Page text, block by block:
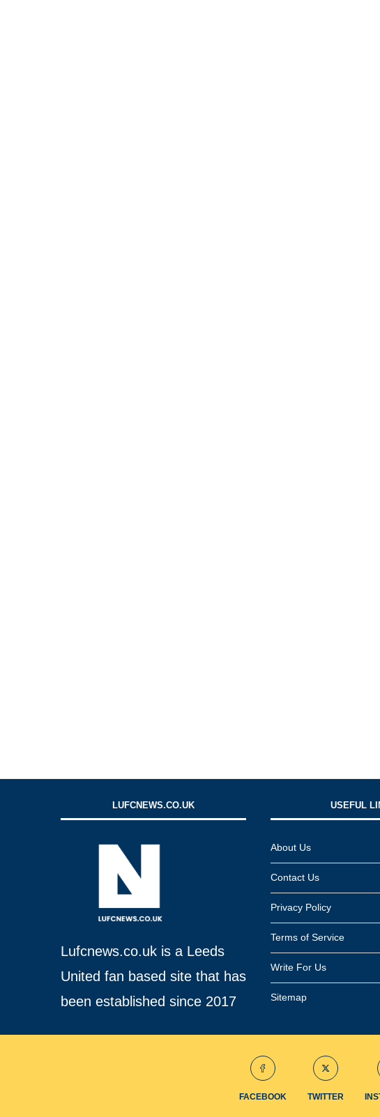
LUFCNEWS.CO.UK
Lufcnews.co.uk is a Leeds
United fan based site that has
been established since 2017
USEFUL
About Us
Contact Us
Privacy Policy
Terms of Service
Write For Us
Sitemap
FACEBOOK TWITTER